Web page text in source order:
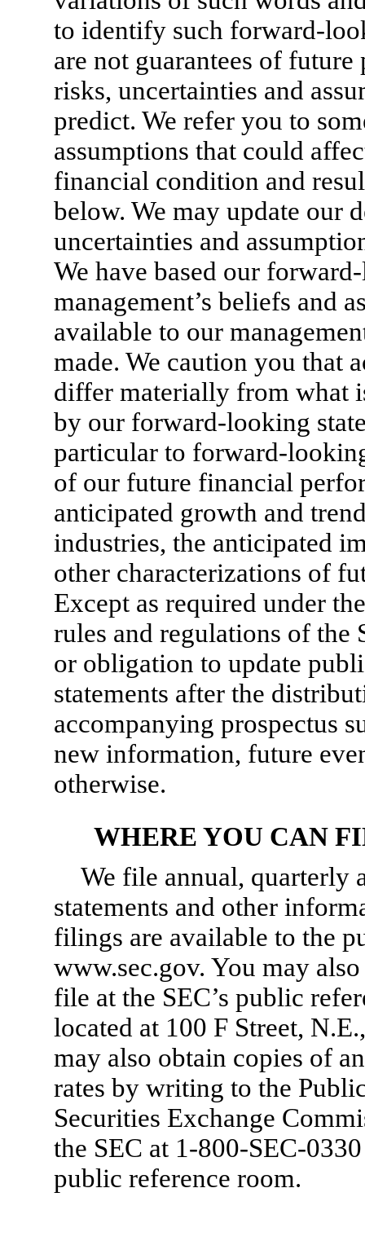
to identify such forward-
are not guarantees of
risks, uncertainties and
predict. We refer you to
assumptions that could
financial condition and
below. We may update our
uncertainties and
We have based our
management’s beliefs and
available to our
made. We caution you that
differ materially from what
by our forward-looking
particular to forward-
of our future financial
anticipated growth and
industries, the anticipated
other characterizations of
Except as required under
rules and regulations of the
or obligation to update
statements after the
accompanying prospectus
new information, future
otherwise.
WHERE YOU CAN
We file annual, quarterly
statements and other
filings are available to the
www.sec.gov. You may
file at the SEC’s public
located at 100 F Street,
may also obtain copies of
rates by writing to the
Securities Exchange
the SEC at 1-800-SEC-0330
public reference room.